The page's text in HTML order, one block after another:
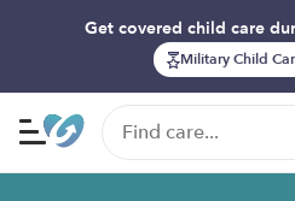
Get covered child care
Military Child